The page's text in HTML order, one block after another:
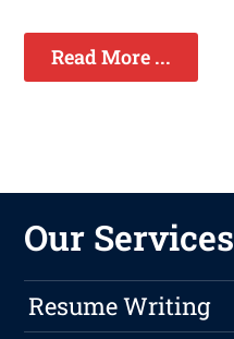
Read More ...
Our Services
Resume Writing